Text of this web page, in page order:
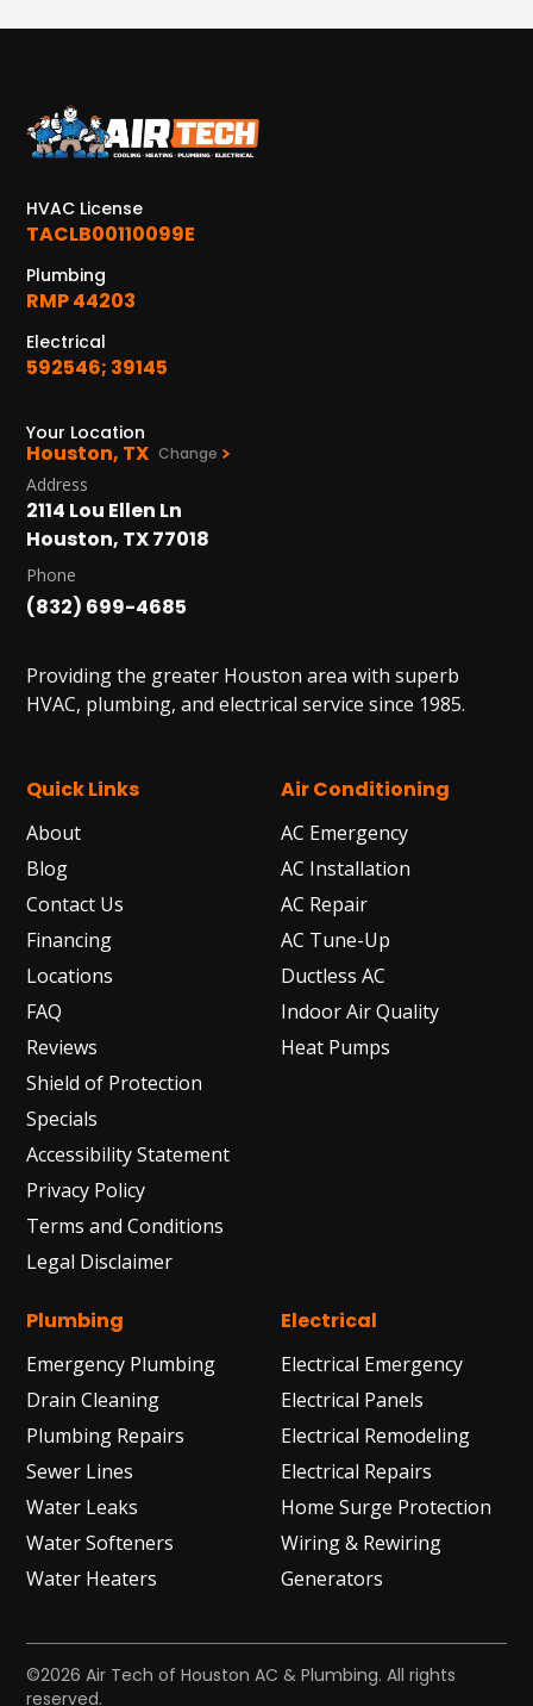
HVAC License
TACLB00110099E
Plumbing
RMP 44203
Electrical
592546; 39145
Your Location
Houston, TX Change
Address
2114 Lou Ellen Ln
Houston, TX 77018
Phone
(832) 699-4685
Providing the greater Houston area with superb
HVAC, plumbing, and electrical service since 1985.
Quick Links
About
Blog
Contact Us
Financing
Locations
FAQ
Reviews
Shield of Protection
Specials
Accessibility Statement
Privacy Policy
Terms and Conditions
Legal Disclaimer
Air Conditioning
AC Emergency
AC Installation
AC Repair
AC Tune-Up
Ductless AC
Indoor Air Quality
Heat Pumps
Plumbing
Emergency Plumbing
Drain Cleaning
Plumbing Repairs
Sewer Lines
Water Leaks
Water Softeners
Water Heaters
Electrical
Electrical Emergency
Electrical Panels
Electrical Remodeling
Electrical Repairs
Home Surge Protection
Wiring & Rewiring
Generators
©2026 Air Tech of Houston AC & Plumbing. All rights
reserved.
KATY, TX
1402 Vander Wilt Ln
WOODLANDS, TX
The Woodlands, TX 77380
HUMBLE, TX
1710 1st Street East
Humble, TX 77338
PASADENA, TX
2915 Preston Ave.
Pasadena, TX 77503